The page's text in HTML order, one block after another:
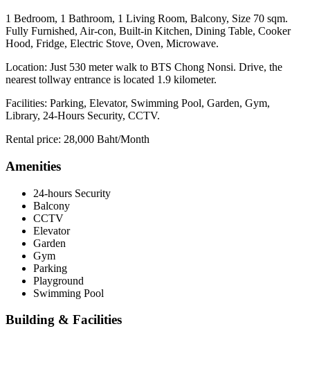
1 Bedroom, 1 Bathroom, 1 Living Room, Balcony, Size 70 sqm.
Fully Furnished, Air-con, Built-in Kitchen, Dining Table, Cooker
Hood, Fridge, Electric Stove, Oven, Microwave.
Location: Just 530 meter walk to BTS Chong Nonsi. Drive, the
nearest tollway entrance is located 1.9 kilometer.
Facilities: Parking, Elevator, Swimming Pool, Garden, Gym,
Library, 24-Hours Security, CCTV.
Rental price: 28,000 Baht/Month
Amenities
24-hours Security
Balcony
CCTV
Elevator
Garden
Gym
Parking
Playground
Swimming Pool
Building & Facilities